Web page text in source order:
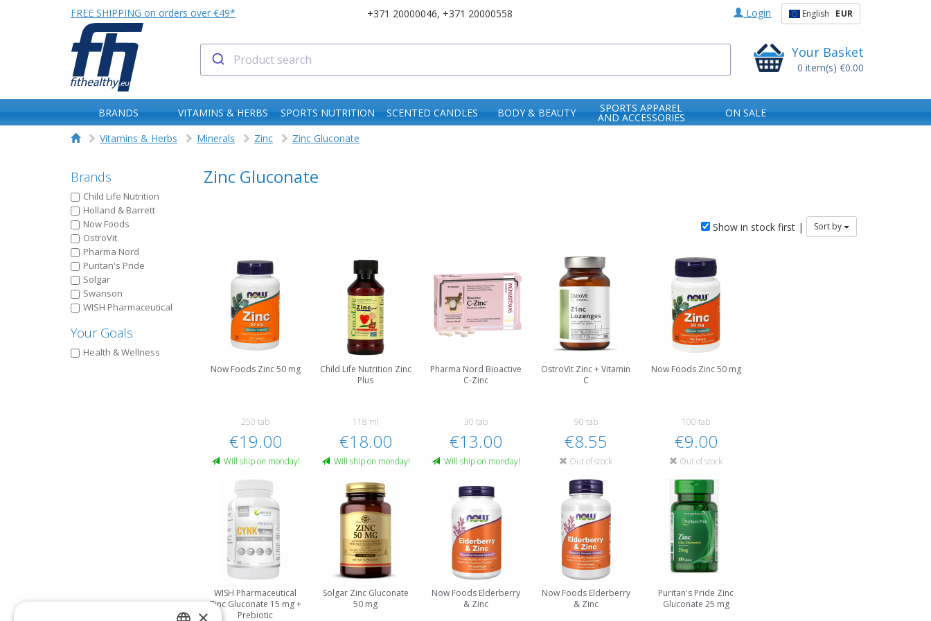
FREE SHIPPING on orders over €49* +371 20000046, +371 20000558 Login English EUR
Your Basket
0 item(s) €0.00
BRANDS VITAMINS & HERBS SPORTS NUTRITION SCENTED CANDLES BODY & BEAUTY SPORTS APPAREL
AND ACCESSORIES
ON SALE
Vitamins & Herbs
Minerals Zinc Zinc Gluconate
Brands
Child Life Nutrition
Holland & Barrett
Now Foods
OstroVit
Pharma Nord
Puritan's Pride
Solgar
Swanson
WISH Pharmaceutical
Your Goals
Health & Wellness
Zinc Gluconate
Show in stock first | Sort by
Now Foods Zinc 50 mg
250 tab
€19.00
Will ship on monday!
Child Life Nutrition Zinc
Plus
118 ml
€18.00
Will ship on monday!
Pharma Nord Bioactive
C-Zinc
30 tab
€13.00
Will ship on monday!
OstroVit Zinc + Vitamin
C
90 tab
€8.55
Out of stock
Now Foods Zinc 50 mg
100 tab
€9.00
Out of stock
WISH Pharmaceutical
Zinc Gluconate 15 mg +
Prebiotic
Solgar Zinc Gluconate
50 mg
Now Foods Elderberry
& Zinc
Now Foods Elderberry
& Zinc
Puritan's Pride Zinc
Gluconate 25 mg